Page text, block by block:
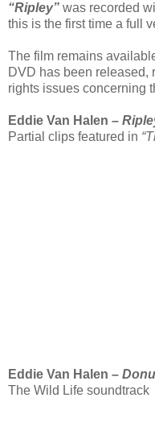
“Ripley” was recorded
this is the first time a full
The film remains
DVD has been released,
rights issues concerning
Eddie Van Halen –
Partial clips featured in
Eddie Van Halen –
The Wild Life soundtrack